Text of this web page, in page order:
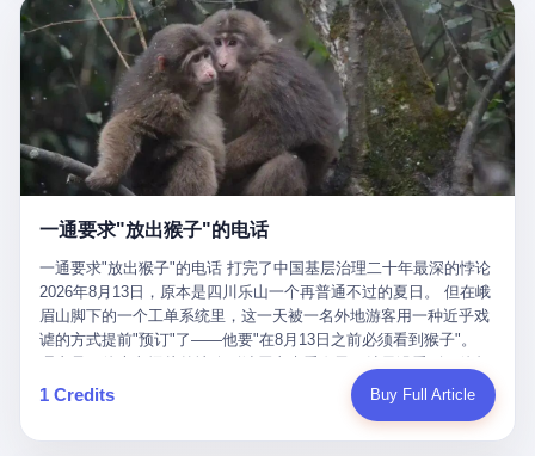
conglomerate AB InBev. Spaten Fight Night is, in the language of
the actual world, a marketing event. The fights at Spaten Fight
Night are, in the language of the actual world, content. The
fighters at Spaten Fight Night are, in the language of the actual
world, the cost of the content. The cost of the content is, in the
language of the actual world, paid in the form of appearance fees,
which in Wanderlei's case was, by the trade press's reporting,
R$500,000 (around $94,000), split between the winner's purse and
a knockout bonus. Spaten Fight Night, in the language of the
actual world, did not, in the lead-up to the event, commission any
Night, in the language of the actual world, accepted Wanderlei's
own statement, in his media day interview, that he had "done all
the exams" and was "doing great." Spaten Fight Night, in the
language of the actual world, took the man's word for it. Spaten
Fight Night, in the language of the actual world, did not, in fact,
ask for the medical records. Spaten Fight Night, in the language
of the actual world, did not, in fact, ask for the imaging. Spaten
Fight Night, in the language of the actual world, did not, in fact,
里以上，就为了告诉你一句"我看到了，但我刹不住"？ 那你这堆硬
件是装饰品吗？ 还是说给PPT用的？ 4 我特别想替这位车主问仰
望几个问题。 第一，你们4次上门探望，但从来不提供任何数据，
理由是"需要走法律程序"。 我想问：你们探望的目的是什么？ 是真
心看望伤员？还是为了拿一份"已探望"的内部汇报？
本。 国家医保局基金监管司监管二处副处长寇某在接受央视采访时
说了一句话：随着调查深入，这家公司实际上，背后还有另外两家
公司——一家在成都，一家在杭州。 三家。 三个城市，三套人
马，平行操作，剧本相同，节奏相同。 你想想看，这是一种什么级
别的组织？ 不是几个打工的临时起意，不是小老板灵机一动搞副业
——这是一整套有模板、有流程、有跨地域执行能力的"生育津贴套
现SOP"。 这种活儿，没有专业团队，根本跑不起来。 而且这三家
公司的"13个孕妇"，到底是真的在同一家公司上班，还是挂靠的？
按目前公开的报道措辞叫"员工"，但你看财新那句原话——"15人规
模的'空壳'公司"，"员工薪资由4000元虚构成1.8万元"，"13名员工
集中在14个月内生育"—— 什么叫"虚构成1.8万"？ 意思就是：这笔
钱，从没真的发到这些"员工"手上过。 所谓"涨工资"，是账面上的
游戏。所谓"良心老板"，是把国家发给你的生育津贴反过来骗走的
中间商。 你以为她们领到了一笔天降横财。 其实她们可能一分钱
都没拿到，全部被老板截流，进了老板的腰包。 三、这个剧本为什
么能跑14个月？ 这才是最让我后背发凉的地方。 一家15人的小公
司，13个孕妇，14个月内集中生育—— 这个数据，说实话，正常
在日内瓦参加完一轮核谈判，连夜飞回德黑兰，9点整准时到领袖
办公室，要当面汇报谈判成果。 顺便，他要告诉哈梅内伊一件更要
紧的事——中东这一带的战争概率，最近大幅抬升。 他刚坐下，刚
开口。 然后呢？ 轰的一声，整栋楼就被炸了。 哈梅内伊死了。 你
没看错，一个国家的最高领袖，是被"定点清除"的。就在他处理国
事的办公室里面。旁边还坐着他刚从日内瓦飞回来的外长。 我擦。
这TM比好莱坞的剧本都狠。 但接下来发生的事，比这一炸还要让
人无语。 2. 整整100天，全世界都在装睡 哈梅内伊是什么时候死
2026年6月6日。 100天。 整整100天里，国际上所有的新闻里，写
木兹海峡通航前景不明"。 "美军中央司令部击落伊朗无人机"。 "伊
朗外交部谴责美军违反停火协议"。 没有一条新闻，认真告诉过你
——那个被他们反复提到的"伊朗最高领袖"，其实早在100天前就已
经死了。 你懂这种魔幻感吗？ 就好比一个公司开全员大会，老板
在台上讲话，PPT还在放KPI呢，结果公司的人全知道老板上周已
经猝死了，PPT是AI自动生成的，演讲稿是公关部硬憋的，连座位
都是空的。 就这么演了100天。 而作为伊朗外长的阿拉格齐，那个
2月28日早上和哈梅内伊一起坐在办公室里的男人，亲眼看着一国
一通要求"放出猴子"的电话
一通要求"放出猴子"的电话 打完了中国基层治理二十年最深的悖论
2026年8月13日，原本是四川乐山一个再普通不过的夏日。 但在峨
眉山脚下的一个工单系统里，这一天被一名外地游客用一种近乎戏
谑的方式提前"预订"了——他要"在8月13日之前必须看到猴子"。
定地认为这是当地人把猴子"全部关起来了"。 既然关起来了，那就
该公示，他甚至援引了一项法律依据——"我买了猴子挠伤的保险，
1 Credits Buy Full Article